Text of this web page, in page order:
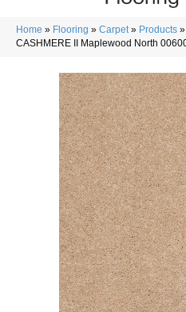
Home » Flooring » Carpet» Products »
CASHMERE II Maplewood North